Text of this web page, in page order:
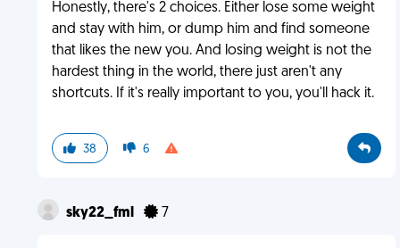
Honestly, there's 2 choices. Either lose some weight
and stay with him, or dump him and find someone
that likes the new you. And losing weight is not the
hardest thing in the world, there just aren't any
shortcuts. If it's really important to you, you'll hack it.
38 6
sky22_fml 7